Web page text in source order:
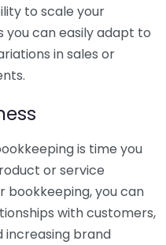
to scale your
you can easily adapt to
in sales or
is time you
or service
bookkeeping, you can
with customers,
increasing brand